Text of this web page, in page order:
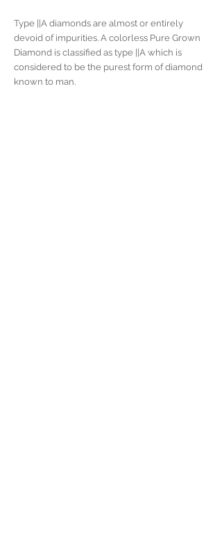
Type ||A diamonds are almost or entirely
devoid of impurities. A colorless Pure Grown
Diamond is classified as type ||A which is
considered to be the purest form of diamond
known to man.